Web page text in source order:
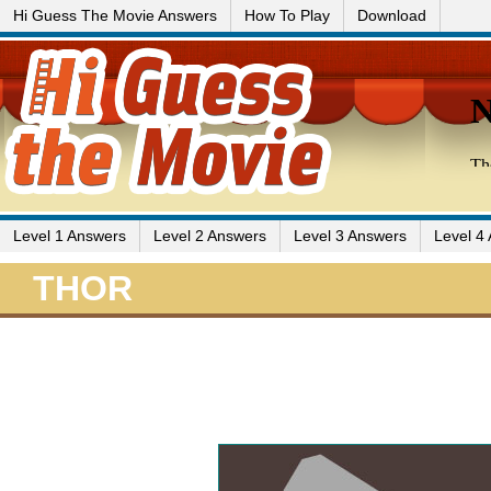
Hi Guess The Movie Answers How To Play Download
Level 1 Answers Level 2 Answers Level 3 Answers Level 4
THOR